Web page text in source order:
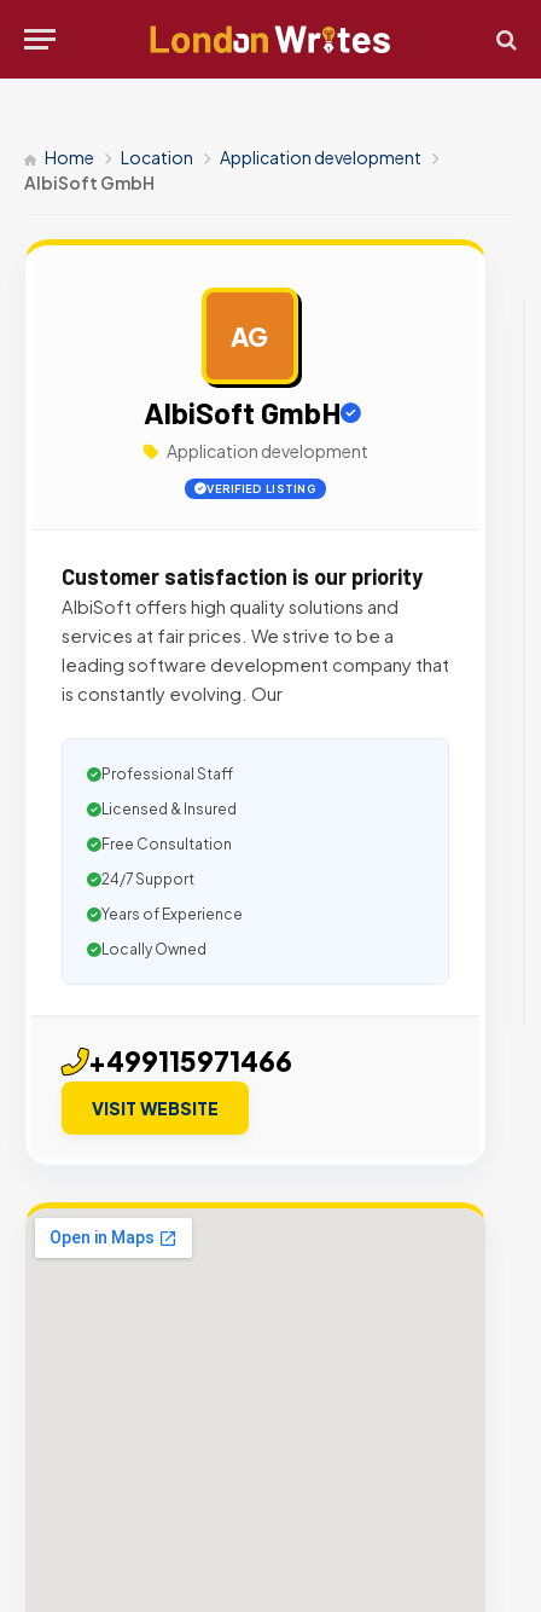
Home Location
Application development
AlbiSoft GmbH
AG
AlbiSoft GmbH
Application development
VERIFIED LISTING
Customer satisfaction is our priority
AlbiSoft offers high quality solutions and
services at fair prices. We strive to be a
leading software development company that
is constantly evolving. Our
Professional Staff
Licensed & Insured
Free Consultation
24/7 Support
Years of Experience
Locally Owned
+499115971466
VISIT WEBSITE